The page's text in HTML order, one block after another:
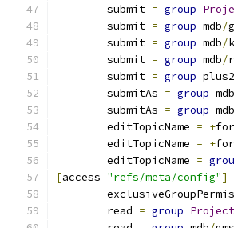
	submit
= group
	submit
= group mdb/
	submit
= group mdb/
	submit
= group mdb/
	submit
= group plus2
        submitAs
= group mdb
        submitAs
= group mdb
	editTopicName
= +
	editTopicName
= +
	editTopicName
=
[access "refs/meta/config"]
	read
= group Project